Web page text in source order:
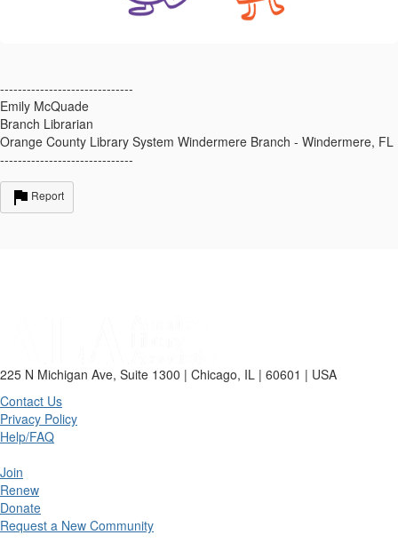
------------------------------
Emily McQuade
Branch Librarian
Orange County Library System Windermere Branch - Windermere, FL
------------------------------
Report
225 N Michigan Ave, Suite 1300 | Chicago, IL | 60601 | USA
Contact Us
Privacy Policy
Help/FAQ
Join
Renew
Donate
Request a New Community